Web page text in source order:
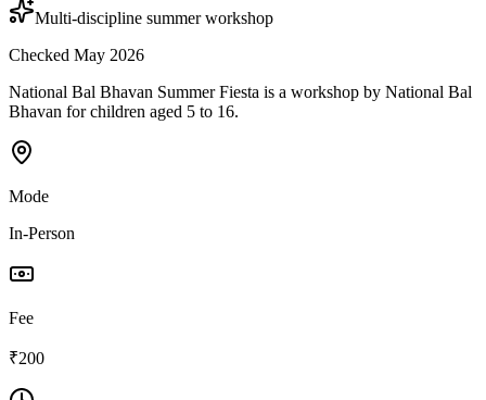
Multi-discipline summer workshop
Checked May 2026
National Bal Bhavan Summer Fiesta is a workshop by National Bal
Bhavan for children aged 5 to 16.
Mode
In-Person
Fee
₹200